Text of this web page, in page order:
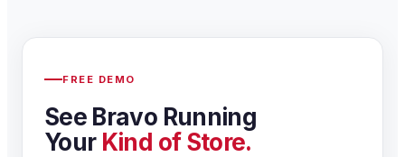
FREE DEMO
See Bravo Running
Your Kind of Store.